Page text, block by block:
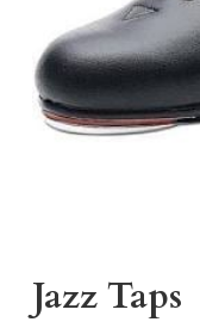
Jazz Taps